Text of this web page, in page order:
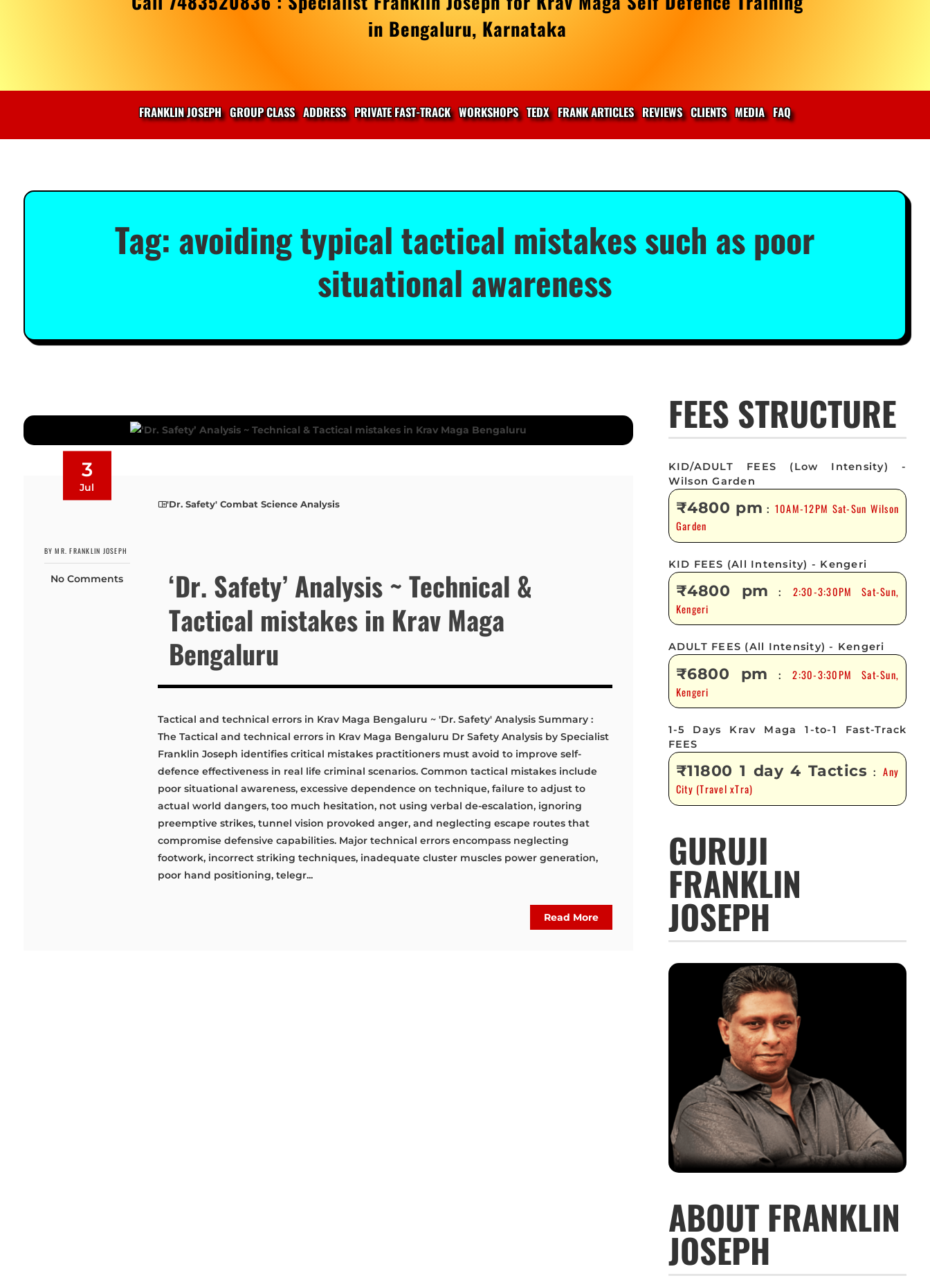
in Bengaluru, Karnataka
FRANKLIN JOSEPH GROUP CLASS ADDRESS PRIVATE FAST-TRACK WORKSHOPS TEDX FRANK ARTICLES REVIEWS CLIENTS MEDIA FAQ
Tag: avoiding typical tactical mistakes such as poor
situational awareness
3
Jul
BY MR. FRANKLIN JOSEPH
No Comments
'Dr. Safety' Combat Science Analysis
‘Dr. Safety’ Analysis ~ Technical &
Tactical mistakes in Krav Maga
Bengaluru
Tactical and technical errors in Krav Maga Bengaluru ~ 'Dr. Safety' Analysis Summary :
The Tactical and technical errors in Krav Maga Bengaluru Dr Safety Analysis by Specialist
Franklin Joseph identifies critical mistakes practitioners must avoid to improve self-
defence effectiveness in real life criminal scenarios. Common tactical mistakes include
poor situational awareness, excessive dependence on technique, failure to adjust to
actual world dangers, too much hesitation, not using verbal de-escalation, ignoring
preemptive strikes, tunnel vision provoked anger, and neglecting escape routes that
compromise defensive capabilities. Major technical errors encompass neglecting
footwork, incorrect striking techniques, inadequate cluster muscles power generation,
poor hand positioning, telegr...
Read More
FEES STRUCTURE
KID/ADULT FEES (Low Intensity) -
Wilson Garden
₹4800 pm : 10AM-12PM Sat-Sun Wilson
Garden
KID FEES (All Intensity) - Kengeri
₹4800 pm : 2:30-3:30PM Sat-Sun,
Kengeri
ADULT FEES (All Intensity) - Kengeri
₹6800 pm :2:30-3:30PM Sat-Sun,
Kengeri
1-5 Days Krav Maga 1-to-1 Fast-Track
FEES
₹11800 1 day 4 Tactics :Any
City (Travel xTra)
GURUJI
FRANKLIN
JOSEPH
ABOUT FRANKLIN
JOSEPH